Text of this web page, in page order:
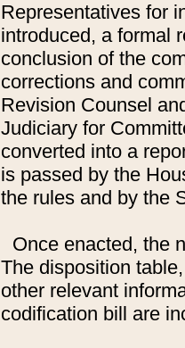
Representatives for
introduced, a formal
conclusion of the
corrections and
Revision Counsel
Judiciary for
converted into a
is passed by the
the rules and by the
Once enacted, the
The disposition
other relevant
codification bill are